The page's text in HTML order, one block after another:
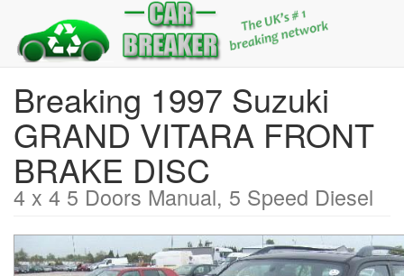
Breaking 1997 Suzuki
GRAND VITARA FRONT
BRAKE DISC
4 x 4 5 Doors Manual, 5 Speed Diesel